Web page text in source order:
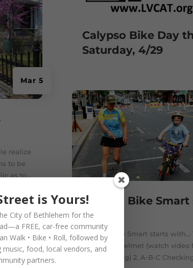
Mar 5
realize
to be
as to...
Calypso Bike Day
Saturday, 4/29
Getting Bike Smart
with…
Getting Bike Smart starts with...
Wearing a helmet (watch video
helmet fitting) 2. A-B-C
is Yours!
City of Bethlehem for the
FREE, car-free community
Walk • Bike • Roll, followed by
music, food, local vendors, and
partners.